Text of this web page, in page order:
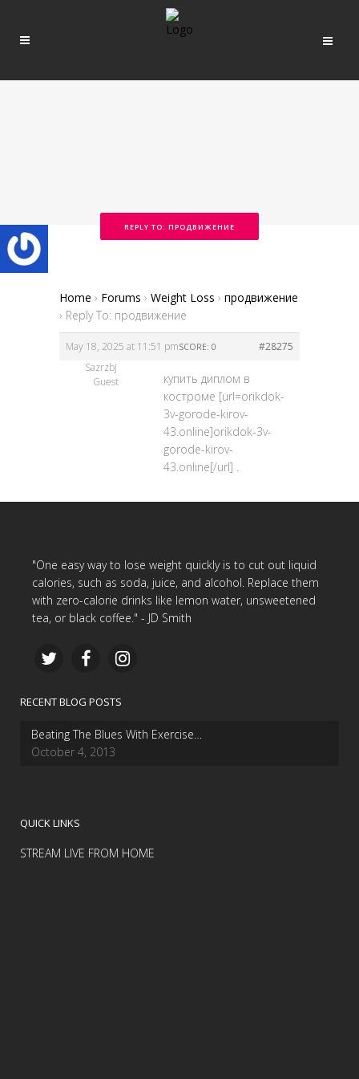
REPLY TO: ПРОДВИЖЕНИЕ
Home › Forums › Weight Loss › продвижение
› Reply To: продвижение
May 18, 2025 at 11:51 pm #28275
SCORE: 0
Sazrzbj
Guest
купить диплом в
костроме [url=orikdok-
3v-gorode-kirov-
43.online]orikdok-3v-
gorode-kirov-
43.online[/url] .
"One easy way to lose weight quickly is to cut out liquid
calories, such as soda, juice, and alcohol. Replace them
with zero-calorie drinks like lemon water, unsweetened
tea, or black coffee." - JD Smith
RECENT BLOG POSTS
Beating The Blues With Exercise…
October 4, 2013
QUICK LINKS
STREAM LIVE FROM HOME